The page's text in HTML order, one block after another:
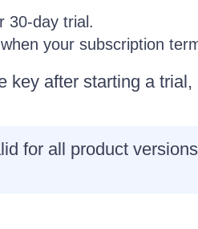
30-day trial.
your subscription
key after starting a trial,
for all product